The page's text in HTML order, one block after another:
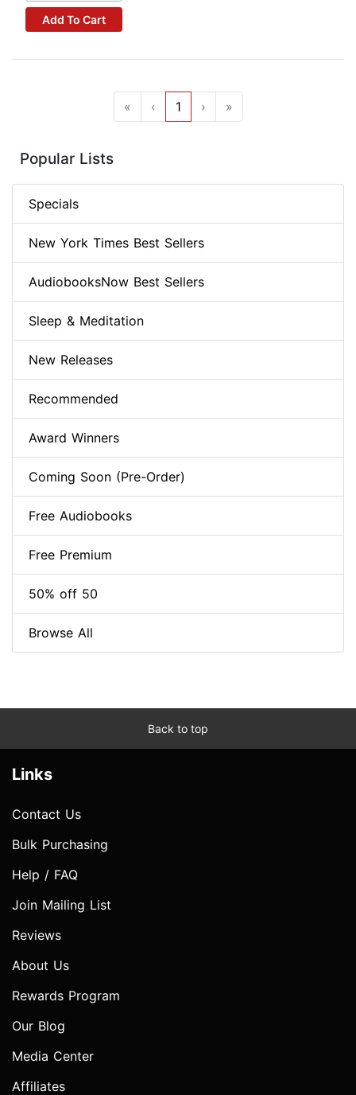
Add To Cart
« ‹ 1 › »
Popular Lists
Specials
New York Times Best Sellers
AudiobooksNow Best Sellers
Sleep & Meditation
New Releases
Recommended
Award Winners
Coming Soon (Pre-Order)
Free Audiobooks
Free Premium
50% off 50
Browse All
Back to top
Links
Contact Us
Bulk Purchasing
Help / FAQ
Join Mailing List
Reviews
About Us
Rewards Program
Our Blog
Media Center
Affiliates